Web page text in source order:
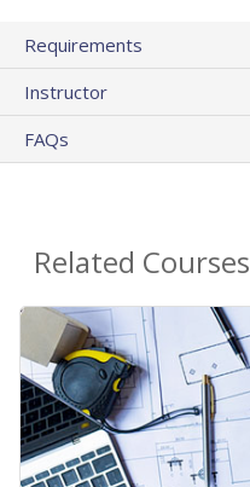
Requirements
Instructor
FAQs
Related Courses